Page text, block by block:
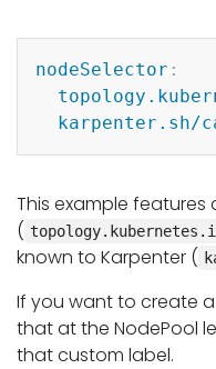
nodeSelector :
karpenter.sh/
This example features
(
known to Karpenter (
If you want to create
that at the NodePool
that custom label.